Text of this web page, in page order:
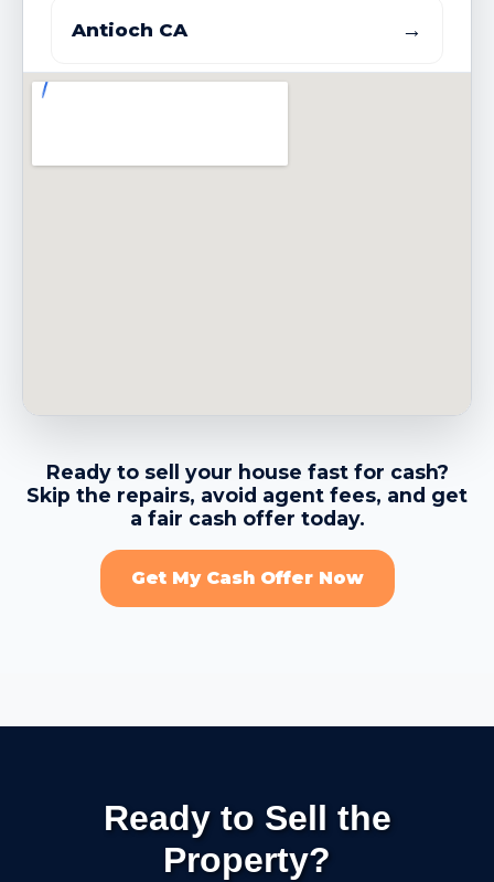
Antioch CA →
Brentwood CA →
Brisbane CA
Campbell CA
Ready to sell your house fast for cash?
Skip the repairs, avoid agent fees, and get
a fair cash offer today.
Get My Cash Offer Now
Ready to Sell the
Property?